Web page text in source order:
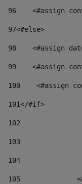
96
<#assign
97<#else>
98
<#assign
99
<#assign
100
<#assign
101</#if>
102
103
104
105